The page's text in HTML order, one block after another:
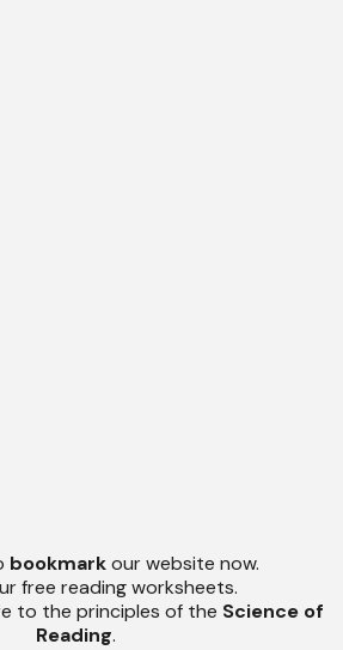
bookmarkour website now.
free reading worksheets.
to the principles of the Science of
Reading.